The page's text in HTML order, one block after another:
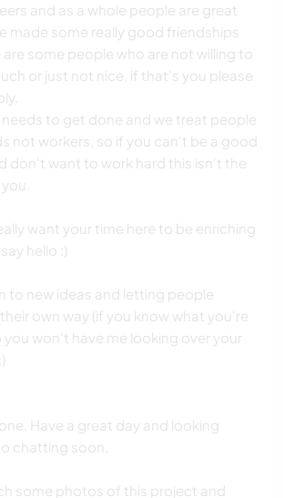
and as a whole people are great
made some really good friendships
some people who are not willing to
or just not nice, if that's you please
needs to get done and we treat people
not workers, so if you can't be a good
don't want to work hard this isn't the
want your time here to be enriching
hello :)
to new ideas and letting people
own way (if you know what you're
you won't have me looking over your
Have a great day and looking
chatting soon.
some photos of this project and